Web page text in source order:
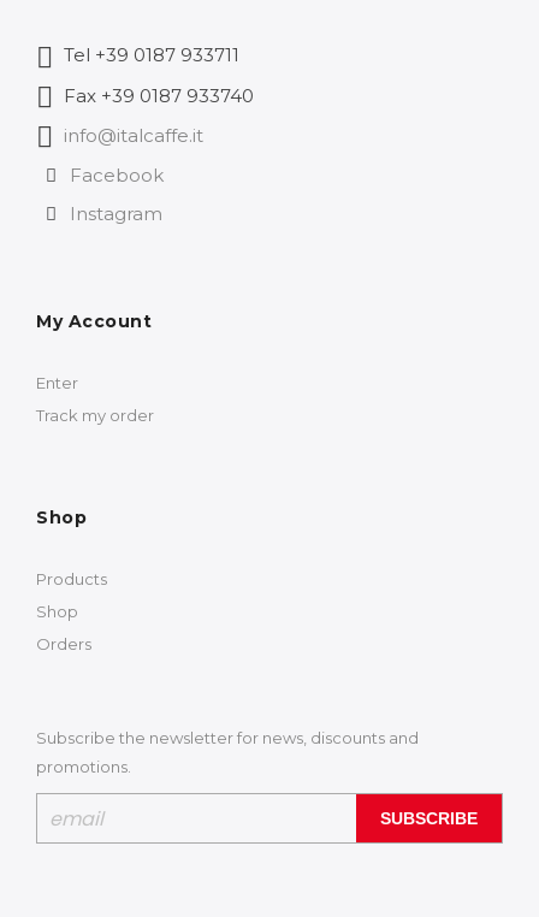
Tel +39 0187 933711
Fax +39 0187 933740
info@italcaffe.it
Facebook
Instagram
My Account
Enter
Track my order
Shop
Products
Shop
Orders
Subscribe the newsletter for news, discounts and
promotions.